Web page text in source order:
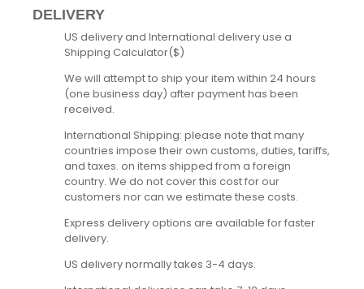
DELIVERY
US delivery and International delivery use a
Shipping Calculator($)
We will attempt to ship your item within 24 hours
(one business day) after payment has been
received.
International Shipping: please note that many
countries impose their own customs, duties, tariffs,
and taxes. on items shipped from a foreign
country. We do not cover this cost for our
customers nor can we estimate these costs.
Express delivery options are available for faster
delivery.
US delivery normally takes 3-4 days.